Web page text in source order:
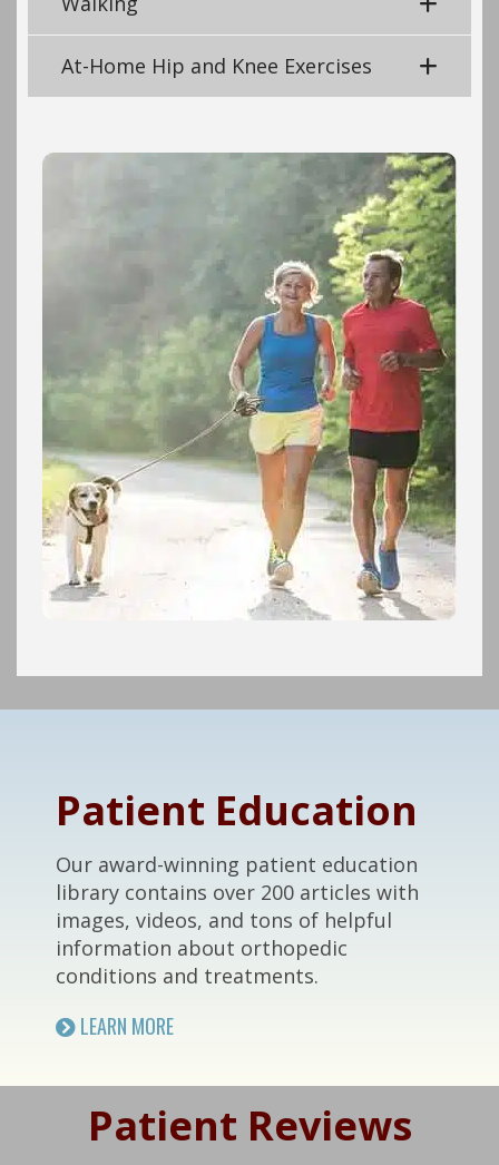
At-Home Hip and Knee Exercises
Patient Education
Our award-winning patient education
library contains over 200 articles with
images, videos, and tons of helpful
information about orthopedic
conditions and treatments.
LEARN MORE
Patient Reviews